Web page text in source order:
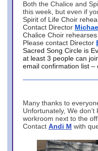
Both the Chalice and
this week, but even if
Spirit of Life Choir
Contact Director
Chalice Choir
Please contact Director
Sacred Song Circle is
at least 3 people can
email confirmation list –
Many thanks to
Unfortunately, We
workroom next to the
Contact Andi M with